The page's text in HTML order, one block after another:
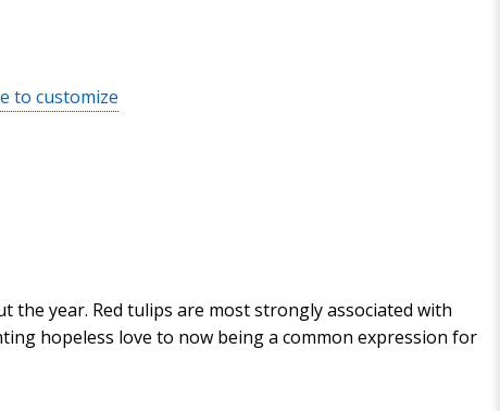
to customize
the year. Red tulips are most strongly associated with
hopeless love to now being a common expression for